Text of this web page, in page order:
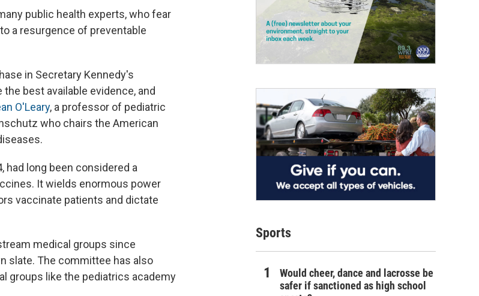
public health experts, who fear
a resurgence of preventable
in Secretary Kennedy's
best available evidence, and
O'Leary, a professor of pediatric
who chairs the American
had long been considered a
It wields enormous power
vaccinate patients and dictate
medical groups since
slate. The committee has also
groups like the pediatrics academy
Sports
Would cheer, dance and lacrosse be
safer if sanctioned as high school